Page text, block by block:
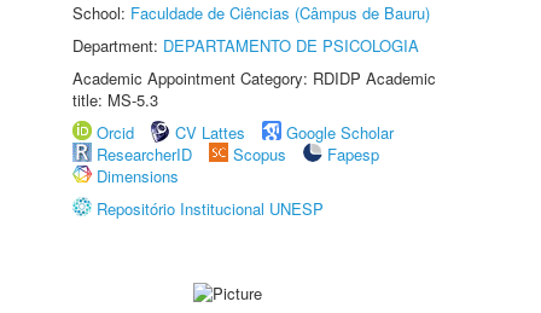
School: Faculdade de Ciências (Câmpus de Bauru)
Department: DEPARTAMENTO DE PSICOLOGIA
Academic Appointment Category: RDIDP Academic
title: MS-5.3
Orcid
CV Lattes
Google Scholar
ResearcherID
Scopus
Fapesp
Dimensions
Repositório Institucional UNESP